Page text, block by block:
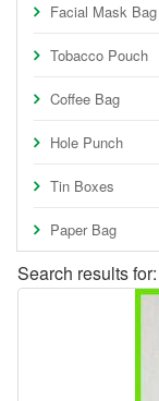
Facial Mask Bag
Tobacco Pouch
Coffee Bag
Hole Punch
Tin Boxes
Paper Bag
Search results